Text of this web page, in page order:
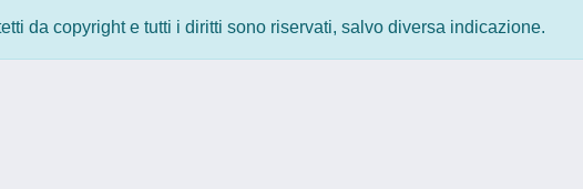
da copyright e tutti i diritti sono riservati, salvo diversa indicazione.